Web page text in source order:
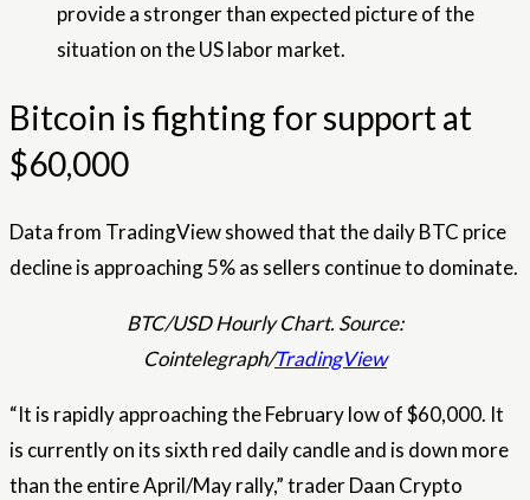
provide a stronger than expected picture of the
situation on the US labor market.
Bitcoin is fighting for support at
$60,000
Data from TradingView showed that the daily BTC price
decline is approaching 5% as sellers continue to dominate.
BTC/USD Hourly Chart. Source:
Cointelegraph/TradingView
“It is rapidly approaching the February low of $60,000. It
is currently on its sixth red daily candle and is down more
than the entire April/May rally,” trader Daan Crypto